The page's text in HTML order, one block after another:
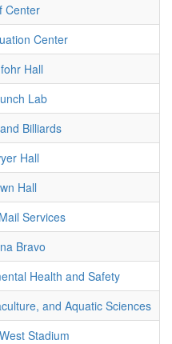
Center
Center
Hall
Lab
Billiards
Hall
Hall
Services
Bravo
Health and Safety
and Aquatic Sciences
Stadium